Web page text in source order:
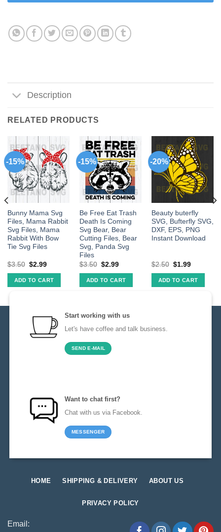
Description
RELATED PRODUCTS
-15%
Bunny Mama Svg
Files, Mama Rabbit
Svg Files, Mama
Rabbit With Bow
Tie Svg Files
$3.50 $2.99
ADD TO CART
-15%
Be Free Eat Trash
Death Is Coming
Svg Bear, Bear
Cutting Files, Bear
Svg, Panda Svg
Files
$3.50 $2.99
ADD TO CART
-20%
Beauty buterfly
SVG, Bufterfly SVG,
DXF, EPS, PNG
Instant Download
$2.50 $1.99
ADD TO CART
Start working with us
Let's have coffee and talk business.
SEND E-MAIL
Want to chat first?
Chat with us via Facebook.
MESSENGER
Email:
HOME SHIPPING & DELIVERY ABOUT US
PRIVACY POLICY